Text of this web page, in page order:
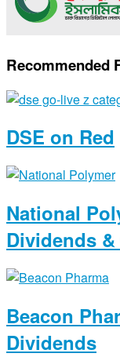
Recommended
DSE on Red
National
Dividends
Beacon
Dividends